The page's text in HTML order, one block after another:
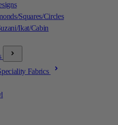
Squares/Circles
Ikat/Cabin
Fabrics